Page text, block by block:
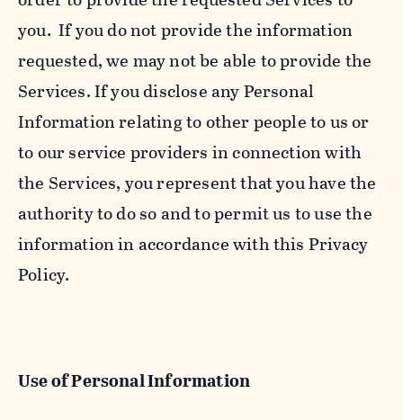
you. If you do not provide the information
requested, we may not be able to provide the
Services. If you disclose any Personal
Information relating to other people to us or
to our service providers in connection with
the Services, you represent that you have the
authority to do so and to permit us to use the
information in accordance with this Privacy
Policy.
Use of Personal Information